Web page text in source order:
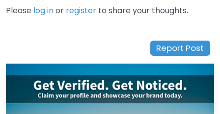
Please log inor register to share your thoughts.
Report Post